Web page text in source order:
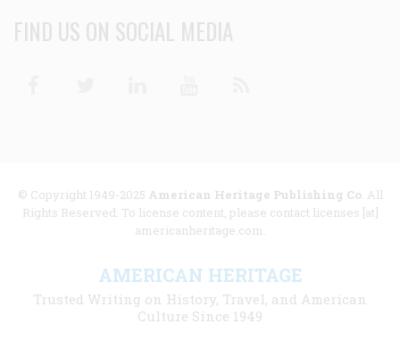
FIND US ON SOCIAL MEDIA
© Copyright 1949-2025 American Heritage Publishing Co. All
Rights Reserved. To license content, please contact licenses [at]
americanheritage.com.
AMERICAN HERITAGE
Trusted Writing on History, Travel, and American
Culture Since 1949